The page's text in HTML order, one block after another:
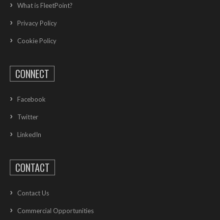
What is FleetPoint?
Privacy Policy
Cookie Policy
CONNECT
Facebook
Twitter
LinkedIn
CONTACT
Contact Us
Commercial Opportunities